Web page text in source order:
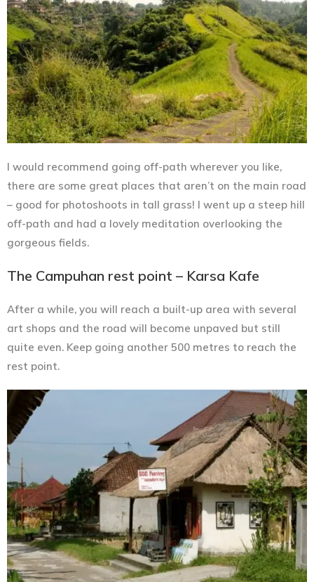
I would recommend going off-path wherever you like,
there are some great places that aren’t on the main road
– good for photoshoots in tall grass! I went up a steep hill
off-path and had a lovely meditation overlooking the
gorgeous fields.
The Campuhan rest point – Karsa Kafe
After a while, you will reach a built-up area with several
art shops and the road will become unpaved but still
quite even. Keep going another 500 metres to reach the
rest point.